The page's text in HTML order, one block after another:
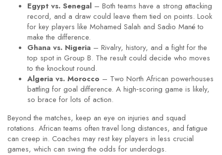
Egypt vs. Senegal – Both teams have a strong attacking
record, and a draw could leave them tied on points. Look
for key players like Mohamed Salah and Sadio Mané to
make the difference.
Ghana vs. Nigeria – Rivalry, history, and a fight for the
top spot in Group B. The result could decide who moves
to the knockout round.
Algeria vs. Morocco – Two North African powerhouses
battling for goal difference. A high‑scoring game is likely,
so brace for lots of action.
Beyond the matches, keep an eye on injuries and squad
rotations. African teams often travel long distances, and fatigue
can creep in. Coaches may rest key players in less crucial
games, which can swing the odds for underdogs.